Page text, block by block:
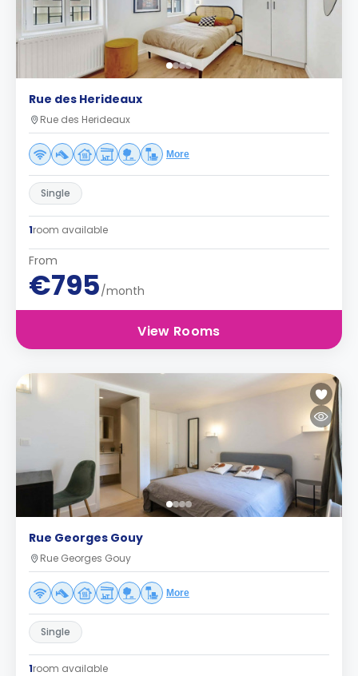
Rue des Herideaux
Rue des Herideaux
More
Single
1room available
From
€795/month
View Rooms
Rue Georges Gouy
Rue Georges Gouy
More
Single
1room available